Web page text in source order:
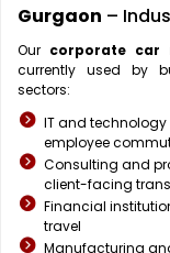
Gurgaon –
Our corporate car
currently used by
sectors:
IT and
employee
Consulting and
client-facing
Financial
travel
Manufacturing